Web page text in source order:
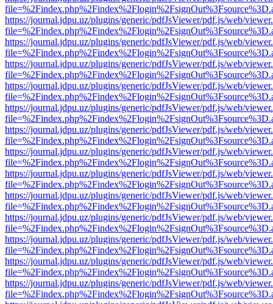
https://journal.jdpu.uz/plugins/generic/pdfJsViewer/pdf.js/web/
https://journal.jdpu.uz/plugins/generic/pdfJsViewer/pdf.js/web/
https://journal.jdpu.uz/plugins/generic/pdfJsViewer/pdf.js/web/
https://journal.jdpu.uz/plugins/generic/pdfJsViewer/pdf.js/web/
https://journal.jdpu.uz/plugins/generic/pdfJsViewer/pdf.js/web/
https://journal.jdpu.uz/plugins/generic/pdfJsViewer/pdf.js/web/
https://journal.jdpu.uz/plugins/generic/pdfJsViewer/pdf.js/web/
https://journal.jdpu.uz/plugins/generic/pdfJsViewer/pdf.js/web/
https://journal.jdpu.uz/plugins/generic/pdfJsViewer/pdf.js/web/
https://journal.jdpu.uz/plugins/generic/pdfJsViewer/pdf.js/web/
https://journal.jdpu.uz/plugins/generic/pdfJsViewer/pdf.js/web/
https://journal.jdpu.uz/plugins/generic/pdfJsViewer/pdf.js/web/
https://journal.jdpu.uz/plugins/generic/pdfJsViewer/pdf.js/web/